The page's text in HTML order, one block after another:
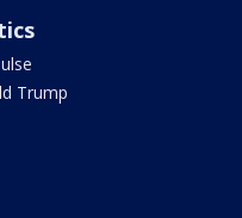
Trump